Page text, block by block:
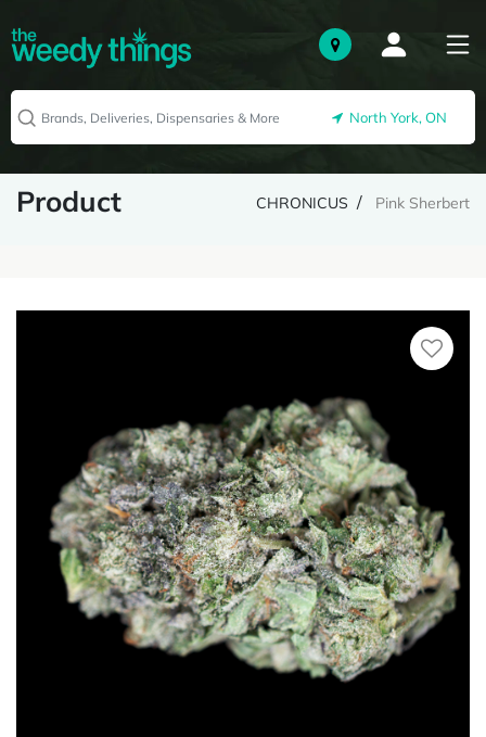
North York, ON
Product CHRONICUS Pink Sherbert